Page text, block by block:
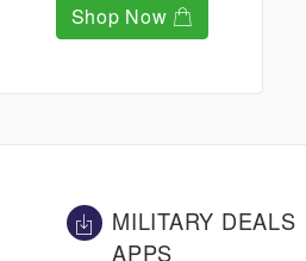
Shop Now
MILITARY DEALS
APPS